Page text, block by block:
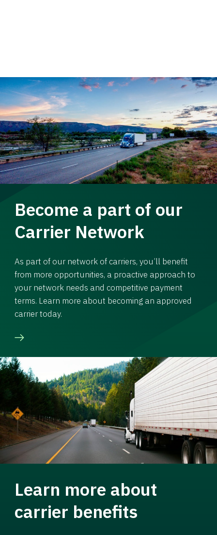
Become a part of our
Carrier Network
As part of our network of carriers, you’ll benefit
from more opportunities, a proactive approach to
your network needs and competitive payment
terms. Learn more about becoming an approved
carrier today.
Learn more about
carrier benefits